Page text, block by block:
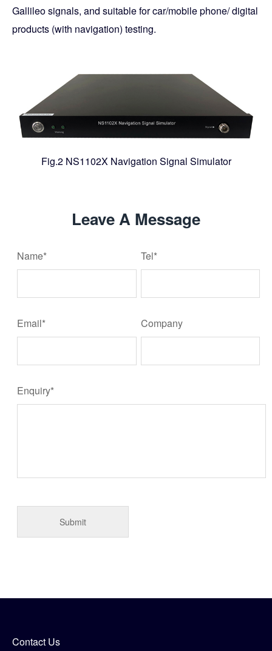
Gallileo signals, and suitable for car/mobile phone/ digital
products (with navigation) testing.
Fig.2 NS1102X Navigation Signal Simulator
Leave A Message
Name* Tel*
Email* Company
Enquiry*
Contact Us